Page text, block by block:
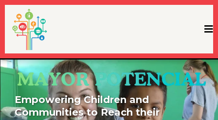
Empowering Children and
Communities to Reach their